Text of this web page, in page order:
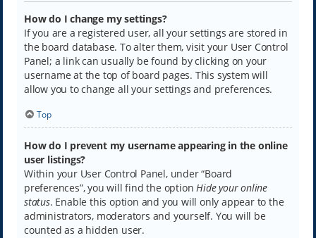
How do I change my settings?
If you are a registered user, all your settings are stored in
the board database. To alter them, visit your User Control
Panel; a link can usually be found by clicking on your
username at the top of board pages. This system will
allow you to change all your settings and preferences.
Top
How do I prevent my username appearing in the online
user listings?
Within your User Control Panel, under “Board
preferences”, you will find the optionHide your online
status. Enable this option and you will only appear to the
administrators, moderators and yourself. You will be
counted as a hidden user.